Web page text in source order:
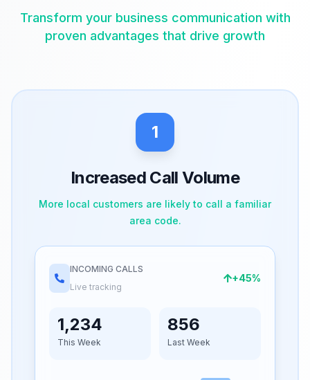
Transform your business communication with
proven advantages that drive growth
1
Increased Call Volume
More local customers are likely to call a familiar
area code.
INCOMING CALLS
Live tracking
+45%
1,234
This Week
856
Last Week